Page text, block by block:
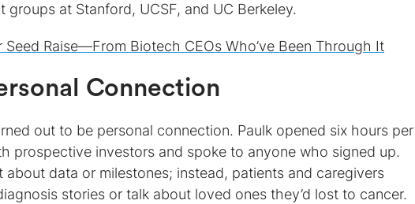
at Stanford, UCSF, and UC Berkeley.
Seed Raise—From Biotech CEOs Who’ve Been Through It
Connection
out to be personal connection. Paulk opened six hours per
prospective investors and spoke to anyone who signed up.
about data or milestones; instead, patients and caregivers
stories or talk about loved ones they’d lost to cancer.